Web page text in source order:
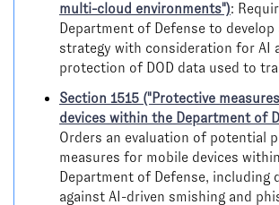
multi-cloud environments"):
Department of Defense to
strategy with consideration for AI
protection of DOD data used to
Section 1515 ("Protective
devices within the Department of
Orders an evaluation of potential
measures for mobile devices
Department of Defense, including
against AI-driven smishing and